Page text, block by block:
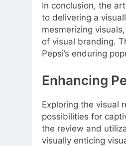
In conclusion, the
to delivering a
mesmerizing
of visual branding.
Pepsi’s enduring
Enhancing
Exploring the visual
possibilities for
the review and
visually enticing